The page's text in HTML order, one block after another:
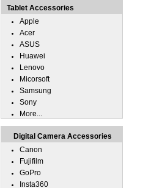
Tablet Accessories
Apple
Acer
ASUS
Huawei
Lenovo
Micorsoft
Samsung
Sony
More...
Digital Camera Accessories
Canon
Fujifilm
GoPro
Insta360